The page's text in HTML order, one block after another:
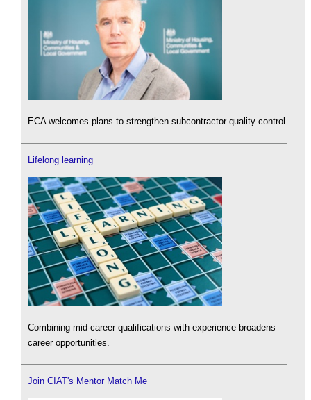
ECA welcomes plans to strengthen subcontractor quality control.
Lifelong learning
Combining mid-career qualifications with experience broadens
career opportunities.
Join CIAT's Mentor Match Me